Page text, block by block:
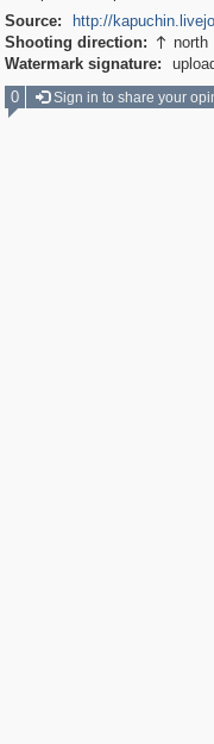
Source:
http://
Shooting direction:  north
Watermark signature:
0
Sign in to share your